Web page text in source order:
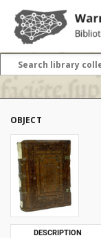
OBJECT
DESCRIPTION